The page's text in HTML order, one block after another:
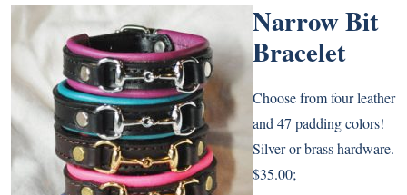
Narrow Bit
Bracelet
Choose from four leather
and 47 padding colors!
Silver or brass hardware.
$35.00;